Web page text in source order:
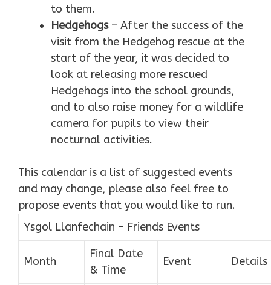
to them.
Hedgehogs – After the success of the
visit from the Hedgehog rescue at the
start of the year, it was decided to
look at releasing more rescued
Hedgehogs into the school grounds,
and to also raise money for a wildlife
camera for pupils to view their
nocturnal activities.
This calendar is a list of suggested events
and may change, please also feel free to
propose events that you would like to run.
Ysgol Llanfechain – Friends Events
Month
Final Date
& Time
Event Details